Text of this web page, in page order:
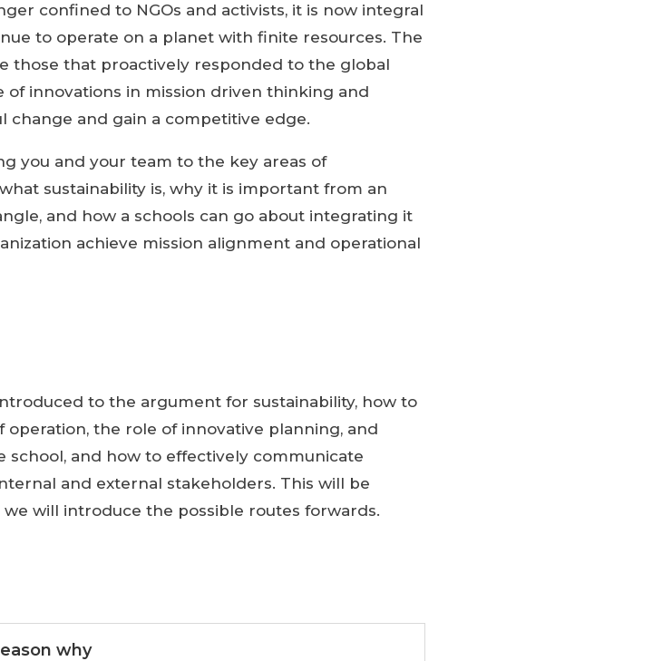
confined to NGOs and activists, it is now integral
to operate on a planet with finite resources. The
those that proactively responded to the global
of innovations in mission driven thinking and
change and gain a competitive edge.
you and your team to the key areas of
sustainability is, why it is important from an
and how a schools can go about integrating it
achieve mission alignment and operational
to the argument for sustainability, how to
operation, the role of innovative planning, and
school, and how to effectively communicate
and external stakeholders. This will be
will introduce the possible routes forwards.
why